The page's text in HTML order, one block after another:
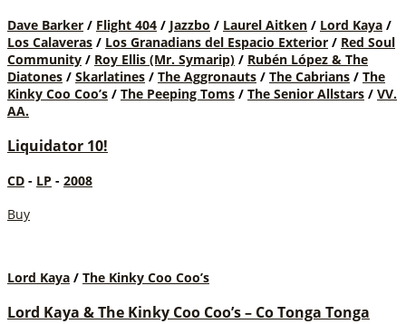
Dave Barker / Flight 404 / Jazzbo / Laurel Aitken / Lord Kaya /
Los Calaveras / Los Granadians del Espacio Exterior / Red Soul
Community / Roy Ellis (Mr. Symarip) / Rubén López & The
Diatones / Skarlatines / The Aggronauts / The Cabrians / The
Kinky Coo Coo’s / The Peeping Toms / The Senior Allstars / VV.
AA.
Liquidator 10!
CD - LP - 2008
Buy
Lord Kaya / The Kinky Coo Coo’s
Lord Kaya & The Kinky Coo Coo’s – Co Tonga Tonga